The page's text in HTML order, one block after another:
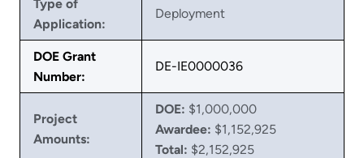
Type of
Application:
Deployment
DOE Grant
Number:
DE-IE0000036
Project
Amounts:
DOE: $1,000,000
Awardee: $1,152,925
Total: $2,152,925